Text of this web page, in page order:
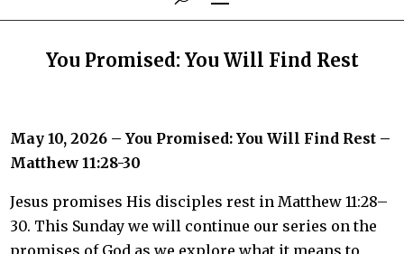
You Promised: You Will Find Rest
May 10, 2026 – You Promised: You Will Find Rest –
Matthew 11:28-30
Jesus promises His disciples rest in Matthew 11:28–
30. This Sunday we will continue our series on the